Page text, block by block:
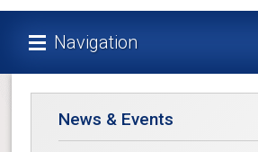
Navigation
News & Events